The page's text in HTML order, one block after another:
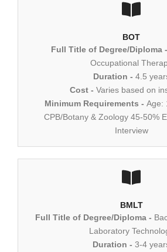
BOT
Full Title of Degree/Diploma -
Occupational
Duration - 4.5
Cost - Varies based on
Minimum Requirements - Age:
CPB/Botany & Zoology 45-50%
Interview
BMLT
Full Title of Degree/Diploma -
Laboratory
Duration - 3-4